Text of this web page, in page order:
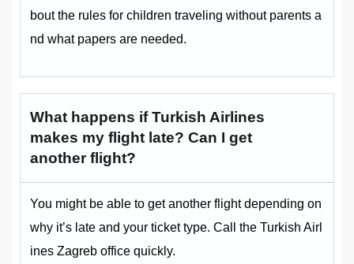
bout the rules for children traveling without parents a
nd what papers are needed.
What happens if Turkish Airlines
makes my flight late? Can I get
another flight?
You might be able to get another flight depending on
why it’s late and your ticket type. Call the Turkish Airl
ines Zagreb office quickly.